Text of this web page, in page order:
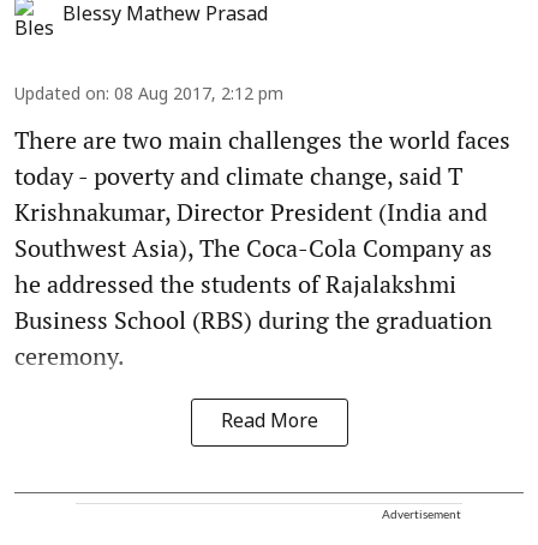
Blessy Mathew Prasad
Updated on: 08 Aug 2017, 2:12 pm
There are two main challenges the world faces
today - poverty and climate change, said T
Krishnakumar, Director President (India and
Southwest Asia), The Coca-Cola Company as
he addressed the students of Rajalakshmi
Business School (RBS) during the graduation
ceremony.
Read More
Advertisement